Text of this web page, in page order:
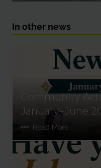
In other news
Community
January–June
Read More